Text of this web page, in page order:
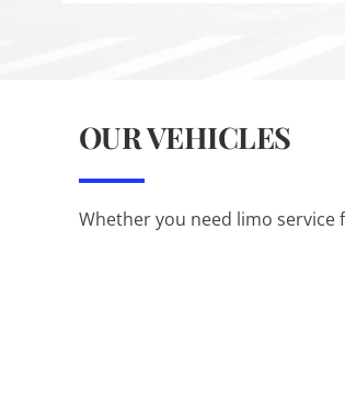
OUR VEHICLES
Whether you need limo